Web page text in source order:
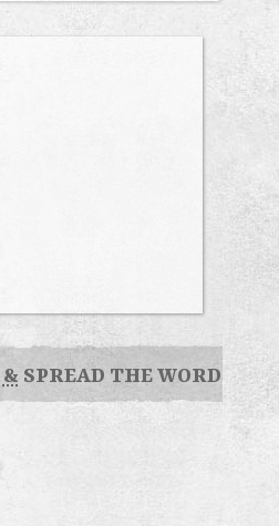
& SPREAD THE WORD